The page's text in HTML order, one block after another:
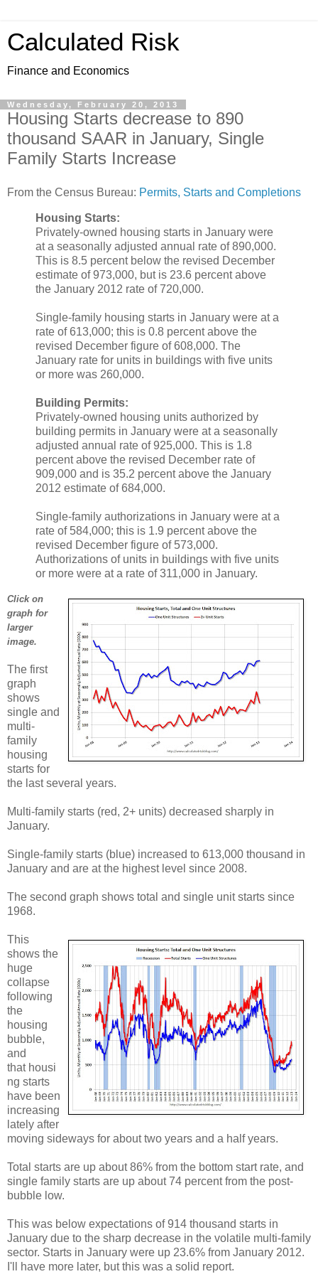
Calculated Risk
Finance and Economics
Wednesday, February 20, 2013
Housing Starts decrease to 890
thousand SAAR in January, Single
Family Starts Increase
From the Census Bureau: Permits, Starts and Completions
Housing Starts:
Privately-owned housing starts in January were
at a seasonally adjusted annual rate of 890,000.
This is 8.5 percent below the revised December
estimate of 973,000, but is 23.6 percent above
the January 2012 rate of 720,000.
Single-family housing starts in January were at a
rate of 613,000; this is 0.8 percent above the
revised December figure of 608,000. The
January rate for units in buildings with five units
or more was 260,000.
Building Permits:
Privately-owned housing units authorized by
building permits in January were at a seasonally
adjusted annual rate of 925,000. This is 1.8
percent above the revised December rate of
909,000 and is 35.2 percent above the January
2012 estimate of 684,000.
Single-family authorizations in January were at a
rate of 584,000; this is 1.9 percent above the
revised December figure of 573,000.
Authorizations of units in buildings with five units
or more were at a rate of 311,000 in January.
Click on
graph for
larger
image.
The first
graph
shows
single and
multi-
family
housing
starts for
the last several years.
Multi-family starts (red, 2+ units) decreased sharply in
January.
Single-family starts (blue) increased to 613,000 thousand in
January and are at the highest level since 2008.
The second graph shows total and single unit starts since
1968.
This
shows the
huge
collapse
following
the
housing
bubble,
and
that housi
ng starts
have been
increasing
lately after
moving sideways for about two years and a half years.
Total starts are up about 86% from the bottom start rate, and
single family starts are up about 74 percent from the post-
bubble low.
This was below expectations of 914 thousand starts in
January due to the sharp decrease in the volatile multi-family
sector. Starts in January were up 23.6% from January 2012.
I'll have more later, but this was a solid report.